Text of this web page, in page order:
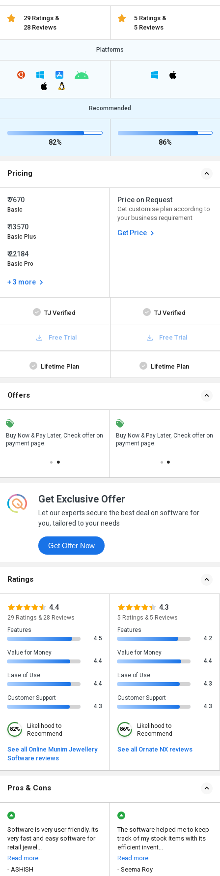
29 Ratings &
28 Reviews
5 Ratings &
5 Reviews
Platforms
Recommended
82% 86%
Pricing
₹ 7670
Basic
₹ 13570
Basic Plus
₹ 22184
Basic Pro
+ 3 more
Price on Request
Get customise plan according to
your business requirement
Get Price
TJ Verified TJ Verified
Free Trial Free Trial
Lifetime Plan Lifetime Plan
Offers
Buy Now & Pay Later, Check offer on
payment page.
Save upto 18%, Get GST Invoice on
your business purchase
Buy Now & Pay Later, Check offer on
payment page.
Get Exclusive Offer
Let our experts secure the best deal on software for
you, tailored to your needs
Get Offer Now
Ratings
4.4
29 Ratings & 28 Reviews
Features
4.5
Value for Money
4.4
Ease of Use
4.4
Customer Support
4.3
82%
Likelihood to
Recommend
See all Online Munim Jewellery
Software reviews
4.3
5 Ratings & 5 Reviews
Features
4.2
Value for Money
4.4
Ease of Use
4.3
Customer Support
4.3
86%
Likelihood to
Recommend
See all Ornate NX reviews
Pros & Cons
Software is very user friendly. its
very fast and easy software for
retail jewel...
Read more
- ASHISH
The software helped me to keep
track of my stock items with its
efficient invent...
Read more
- Seema Roy